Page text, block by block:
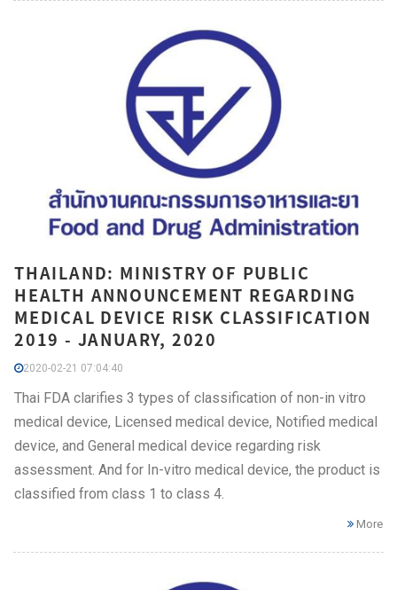
THAILAND: MINISTRY OF PUBLIC
HEALTH ANNOUNCEMENT REGARDING
MEDICAL DEVICE RISK CLASSIFICATION
2019 - JANUARY, 2020
2020-02-21 07:04:40
Thai FDA clarifies 3 types of classification of non-in vitro
medical device, Licensed medical device, Notified medical
device, and General medical device regarding risk
assessment. And for In-vitro medical device, the product is
classified from class 1 to class 4.
More